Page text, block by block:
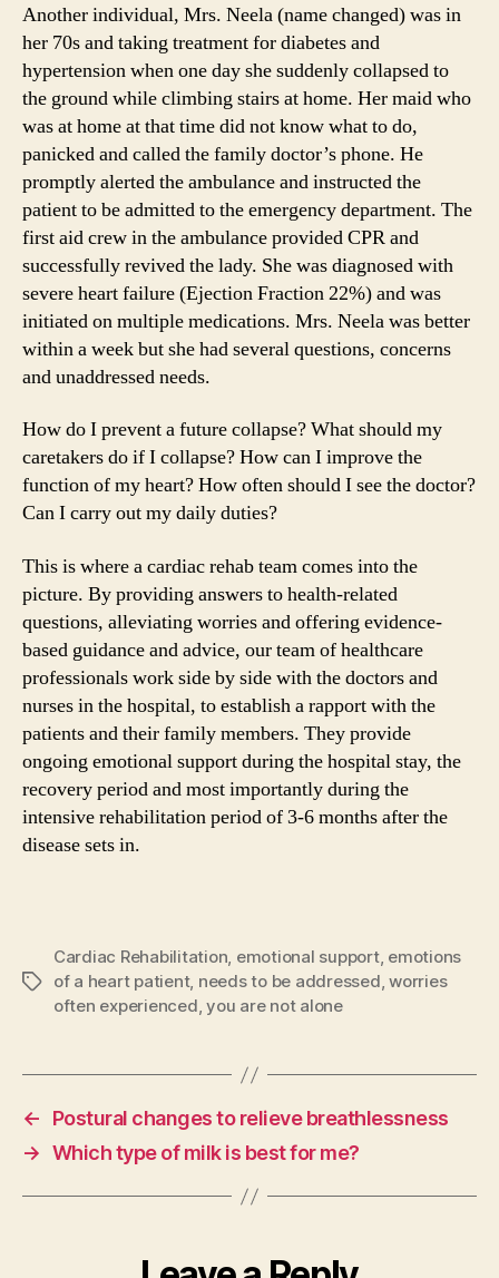
Another individual, Mrs. Neela (name changed) was in
her 70s and taking treatment for diabetes and
hypertension when one day she suddenly collapsed to
the ground while climbing stairs at home. Her maid who
was at home at that time did not know what to do,
panicked and called the family doctor’s phone. He
promptly alerted the ambulance and instructed the
patient to be admitted to the emergency department. The
first aid crew in the ambulance provided CPR and
successfully revived the lady. She was diagnosed with
severe heart failure (Ejection Fraction 22%) and was
initiated on multiple medications. Mrs. Neela was better
within a week but she had several questions, concerns
and unaddressed needs.
How do I prevent a future collapse? What should my
caretakers do if I collapse? How can I improve the
function of my heart? How often should I see the doctor?
Can I carry out my daily duties?
This is where a cardiac rehab team comes into the
picture. By providing answers to health-related
questions, alleviating worries and offering evidence-
based guidance and advice, our team of healthcare
professionals work side by side with the doctors and
nurses in the hospital, to establish a rapport with the
patients and their family members. They provide
ongoing emotional support during the hospital stay, the
recovery period and most importantly during the
intensive rehabilitation period of 3-6 months after the
disease sets in.
Tags
Cardiac Rehabilitation, emotional support, emotions
of a heart patient, needs to be addressed,worries
often experienced,you are not alone
←
Postural changes to relieve breathlessness
→ Which type of milk is best for me?